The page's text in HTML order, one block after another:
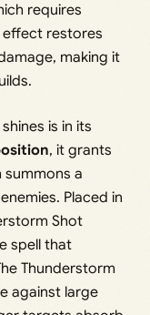
requires
effect restores
making it
is in its
, it grants
summons a
Placed in
Shot
spell that
Thunderstorm
against large